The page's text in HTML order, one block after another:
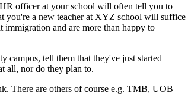
officer at your school will often tell you to
you're a new teacher at XYZ school will suffice
immigration and are more than happy to
campus, tell them that they've just started
all, nor do they plan to.
There are others of course e.g. TMB, UOB